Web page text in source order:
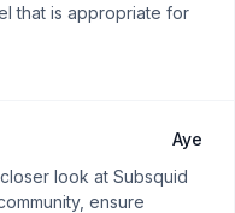
that is appropriate for
Aye
look at Subsquid
ensure